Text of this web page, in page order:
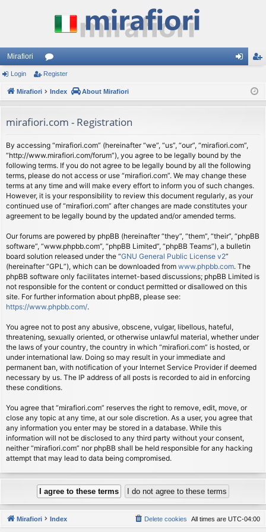
Mirafiori
or
u
s
ist
Login Register
Mirafiori Index About Mirafiori
mirafiori.com - Registration
By accessing “mirafiori.com” (hereinafter “we”, “us”, “our”, “mirafiori.com”,
“http://www.mirafiori.com/forum”), you agree to be legally bound by the
following terms. If you do not agree to be legally bound by all the following
terms, please do not access or use “mirafiori.com”. We may change these
terms at any time and will make every effort to inform you of such changes.
However, it is your responsibility to review this document regularly, as your
continued use of “mirafiori.com” after changes are made constitutes your
agreement to be legally bound by the updated and/or amended terms.
Our forums are powered by phpBB (hereinafter “they”, “them”, “their”, “phpBB
software”, “www.phpbb.com”, “phpBB Limited”, “phpBB Teams”), a bulletin
board solution released under the “GNU General Public License v2”
(hereinafter “GPL”), which can be downloaded from www.phpbb.com. The
phpBB software only facilitates internet-based discussions; phpBB Limited is
not responsible for the content or conduct permitted or disallowed on this
site. For further information about phpBB, please see:
https://www.phpbb.com/.
You agree not to post any abusive, obscene, vulgar, libellous, hateful,
threatening, sexually oriented, or otherwise unlawful material, whether under
the laws of your country, the country in which “mirafiori.com” is hosted, or
under international law. Doing so may result in your immediate and
permanent ban, with notification of your Internet Service Provider if deemed
necessary by us. The IP address of all posts is recorded to aid in enforcing
these conditions.
You agree that “mirafiori.com” reserves the right to remove, edit, move, or
close any topic at any time, at our sole discretion. As a user, you agree that
any information you enter may be stored in a database. While this
information will not be disclosed to any third party without your consent,
neither “mirafiori.com” nor phpBB shall be held responsible for any hacking
attempt that may lead to data being compromised.
Mirafiori Index All times are UTC-04:00
Delete cookies